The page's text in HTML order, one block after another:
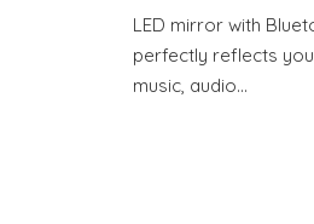
LED mirror with
perfectly reflects
music, audio…